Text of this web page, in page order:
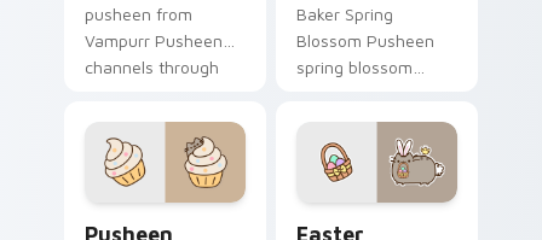
pusheen from
Vampurr Pusheen
channels through
custom cursor
warmth and glow.
Baker Spring
Blossom Pusheen
spring blossom
custom cursor
pointer with food
themed desktop
Pusheen
Easter